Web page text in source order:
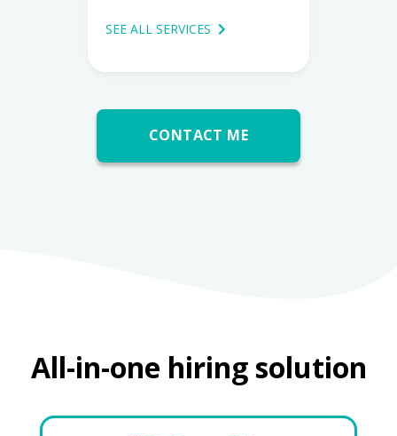
SEE ALL SERVICES
CONTACT ME
All-in-one hiring solution